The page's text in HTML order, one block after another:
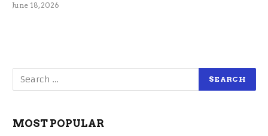
June 18, 2026
MOST POPULAR